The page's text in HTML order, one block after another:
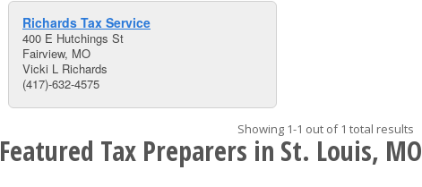
Richards Tax Service
400 E Hutchings St
Fairview, MO
Vicki L Richards
(417)-632-4575
Showing 1-1 out of 1 total results
Featured Tax Preparers in St. Louis, MO